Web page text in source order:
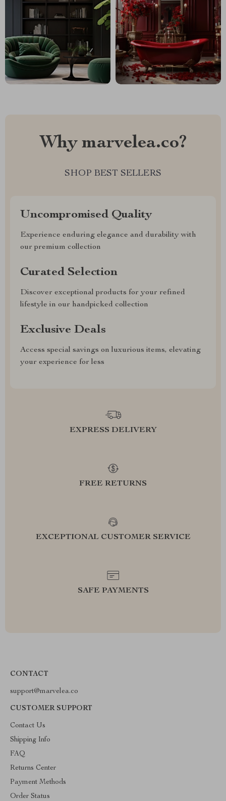
Why marvelea.co?
SHOP BEST SELLERS
Uncompromised Quality
Experience enduring elegance and durability with
our premium collection
Curated Selection
Discover exceptional products for your refined
lifestyle in our handpicked collection
Exclusive Deals
Access special savings on luxurious items, elevating
your experience for less
EXPRESS DELIVERY
FREE RETURNS
EXCEPTIONAL CUSTOMER SERVICE
SAFE PAYMENTS
CONTACT
support@marvelea.co
CUSTOMER SUPPORT
Contact Us
Shipping Info
FAQ
Returns Center
Payment Methods
Order Status